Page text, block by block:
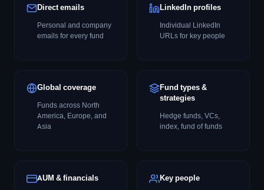
Direct emails
Personal and company
emails for every fund
LinkedIn profiles
Individual LinkedIn
URLs for key people
Global coverage
Funds across North
America, Europe, and
Asia
Fund types &
strategies
Hedge funds, VCs,
index, fund of funds
AUM & financials Key people